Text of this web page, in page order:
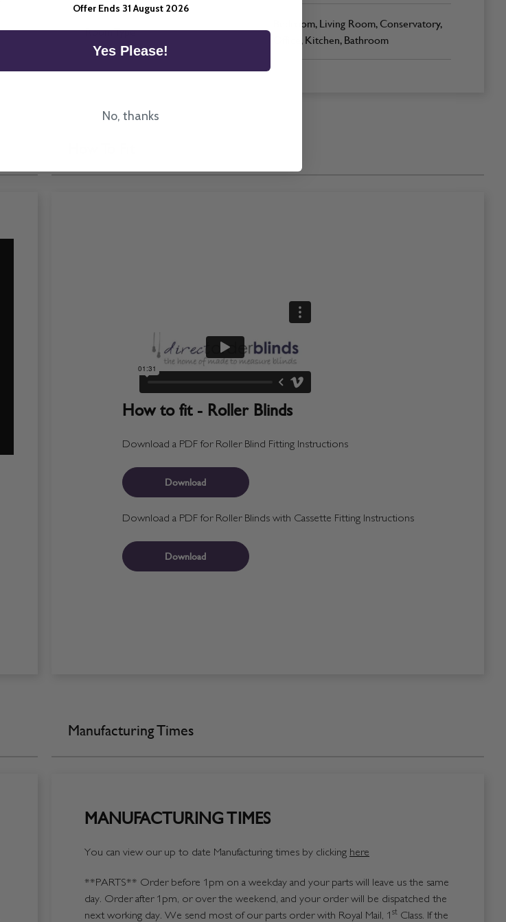
Room Type
Bedroom, Living Room, Conservatory,
Office, Kitchen, Bathroom
How to fit - Roller Blinds
Download a PDF for Roller Blind Fitting Instructions
Download
Download a PDF for Roller Blinds with Cassette Fitting Instructions
Download
Manufacturing Times
MANUFACTURING TIMES
You can view our up to date Manufacturing times by clicking here
**PARTS** Order before 1pm on a weekday and your parts will leave us the same
day. Order after 1pm, or over the weekend, and your order will be dispatched the
next working day. We send most of our parts order with Royal Mail, 1 st Class. If the
Offer Ends 31 August 2026
Yes Please!
No, thanks